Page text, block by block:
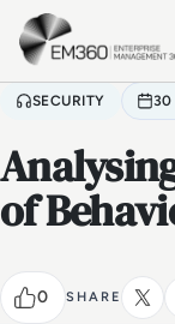
Skip to main
SECURITY 30
of
0 SHARE